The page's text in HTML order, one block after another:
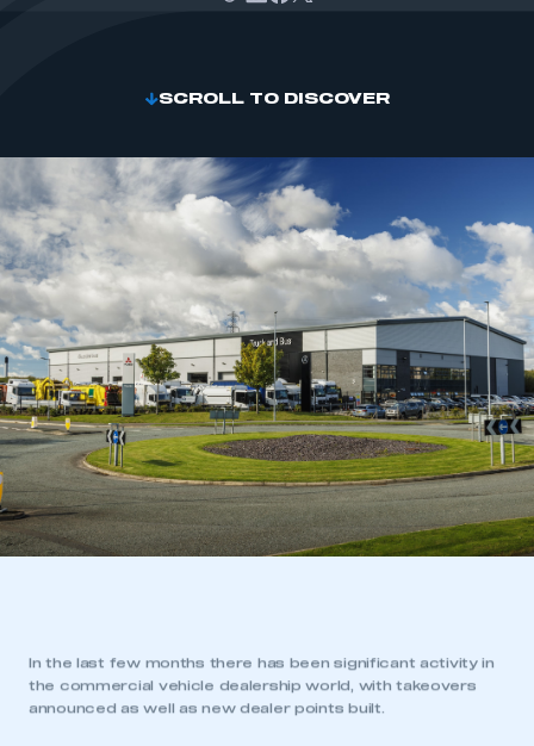
SCROLL TO DISCOVER
In the last few months there has been significant activity in
the commercial vehicle dealership world, with takeovers
announced as well as new dealer points built.